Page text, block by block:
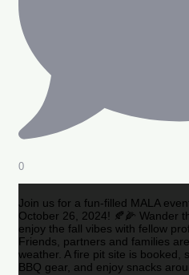
0
Join us for a fun-filled MALA
October 26, 2024! 🍂🌽 Wander
enjoy the fall vibes with fellow
Friends, partners and families
weather. A fire pit site is booked,
BBQ gear, and enjoy snacks